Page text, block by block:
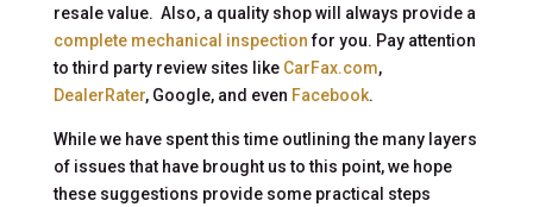
resale value. Also, a quality shop will always provide a
complete mechanical inspectionfor you. Pay attention
to third party review sites like CarFax.com,
DealerRater, Google, and even Facebook.
While we have spent this time outlining the many layers
of issues that have brought us to this point, we hope
these suggestions provide some practical steps